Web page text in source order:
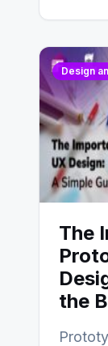
Design
The
the